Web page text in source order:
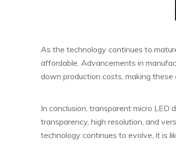
As the technology continues to
affordable. Advancements in
down production costs, making
In conclusion, transparent micro
transparency, high resolution, and
technology continues to evolve, it is